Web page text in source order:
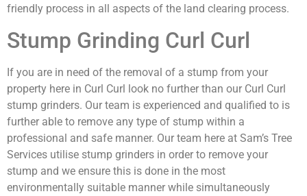
friendly process in all aspects of the land clearing process.
Stump Grinding Curl Curl
If you are in need of the removal of a stump from your
property here in Curl Curl look no further than our Curl Curl
stump grinders. Our team is experienced and qualified to is
further able to remove any type of stump within a
professional and safe manner. Our team here at Sam’s Tree
Services utilise stump grinders in order to remove your
stump and we ensure this is done in the most
environmentally suitable manner while simultaneously